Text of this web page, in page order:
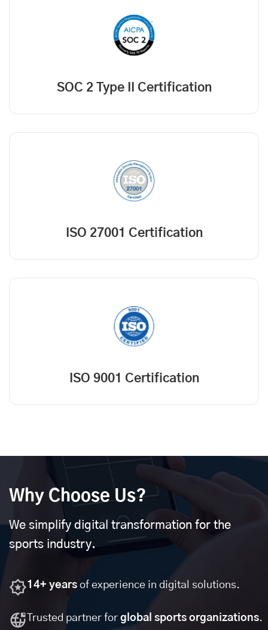
SOC 2 Type II Certification
ISO 27001 Certification
ISO 9001 Certification
Why Choose Us?
We simplify digital transformation for the
sports industry.
14+ years of experience in digital solutions.
Trusted partner for global sports organizations.